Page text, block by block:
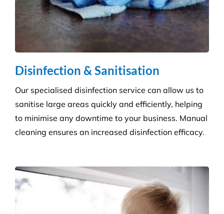
safe, welcoming environment for staff, clients, and
the public.
Disinfection & Sanitisation